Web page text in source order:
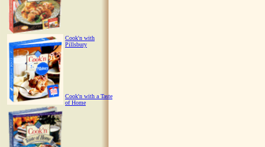
Cook'n with
Pillsbury
Cook'n with a Taste
of Home